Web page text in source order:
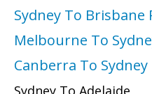
Sydney To Brisbane
Melbourne To
Canberra To
Sydney To Adelaide